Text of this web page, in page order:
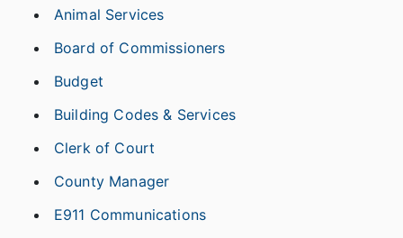
Animal Services
Board of Commissioners
Budget
Building Codes & Services
Clerk of Court
County Manager
E911 Communications